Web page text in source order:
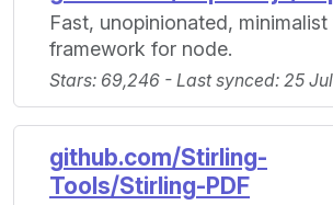
Fast, unopinionated, minimalist
framework for node.
Stars: 69,246 - Last synced: 25
github.com/Stirling-
Tools/Stirling-PDF